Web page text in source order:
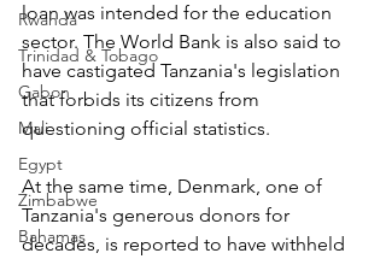
Rwanda
Trinidad & Tobago
Gabon
Mali
Egypt
Zimbabwe
Bahamas
loan was intended for the education
sector. The World Bank is also said to
have castigated Tanzania's legislation
that forbids its citizens from
questioning official statistics.
At the same time, Denmark, one of
Tanzania's generous donors for
decades, is reported to have withheld